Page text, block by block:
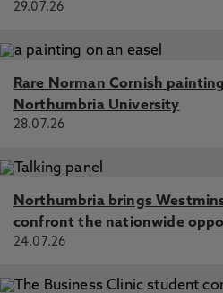
29.07.26
Rare Norman Cornish
Northumbria University
28.07.26
Northumbria brings
confront the nationwide
24.07.26